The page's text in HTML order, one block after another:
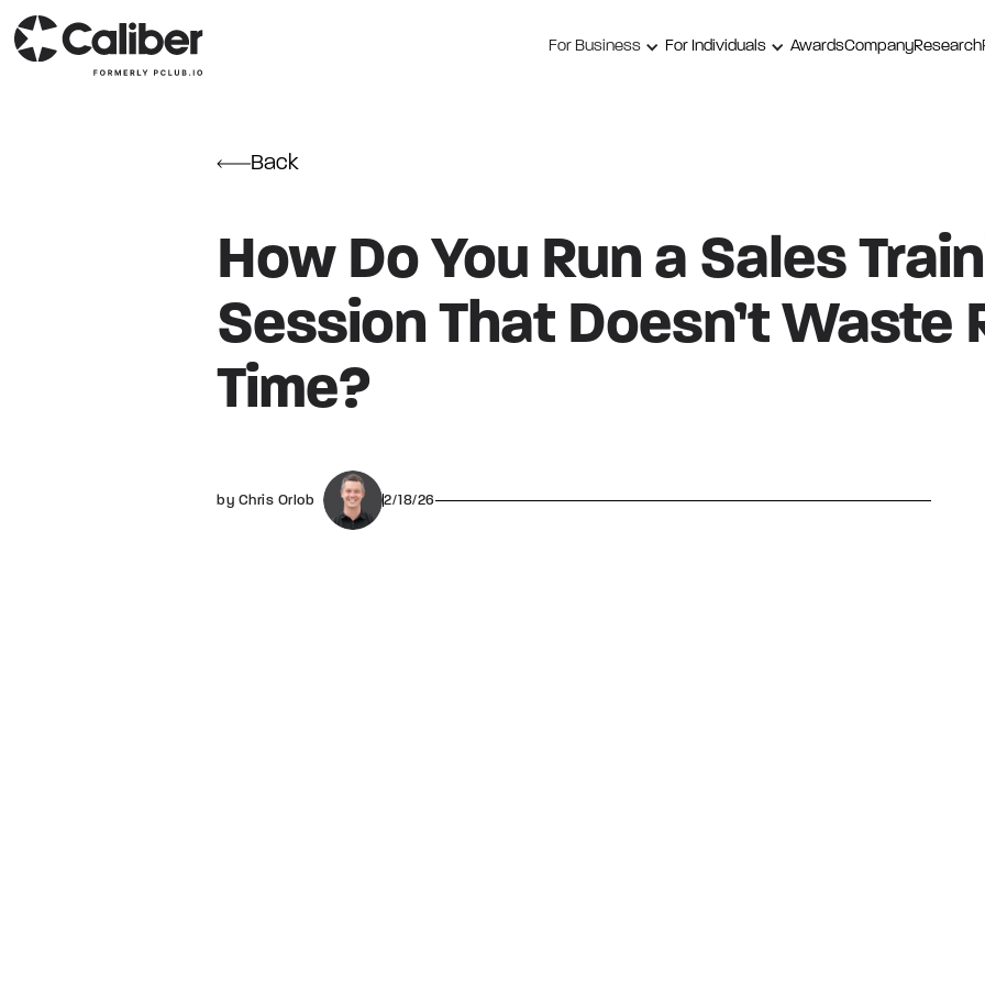
For Business For Individuals AwardsCompanyResearch
Back
How Do You Run a Sales
Session That Doesn’t Waste
Time?
by Chris Orlob 2/18/26